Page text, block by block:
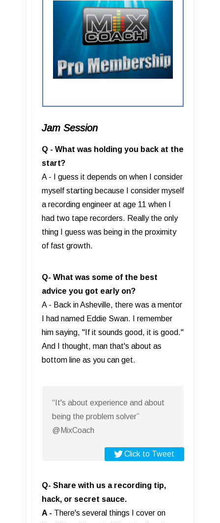
Jam Session
Q - What was holding you back at the
start?
A - I guess it depends on when I consider
myself starting because I consider myself
a recording engineer at age 11 when I
had two tape recorders. Really the only
thing I guess was being in the proximity
of fast growth.
Q- What was some of the best
advice you got early on?
A - Back in Asheville, there was a mentor
I had named Eddie Swan. I remember
him saying, "If it sounds good, it is good."
And I thought, man that's about as
bottom line as you can get.
“It's about experience and about
being the problem solver”
@MixCoach
Click to Tweet
Q- Share with us a recording tip,
hack, or secret sauce.
A - There's several things I cover on